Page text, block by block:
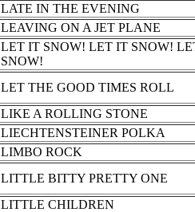
LATE IN THE EVENING
LEAVING ON A JET PLANE
LET IT SNOW! LET IT SNOW!
SNOW!
LET THE GOOD TIMES ROLL
LIKE A ROLLING STONE
LIECHTENSTEINER POLKA
LIMBO ROCK
LITTLE BITTY PRETTY ONE
LITTLE CHILDREN